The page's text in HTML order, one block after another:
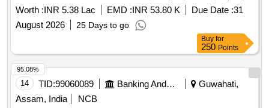
Worth :INR 5.38 Lac EMD :INR 53.80 K Due Date :31
August 2026
25 Days to go
Buy for
250 Points
14 TID:99060089 Banking And Mutual Funds And Leasings
Guwahati,
Assam, India
NCB
95.08%